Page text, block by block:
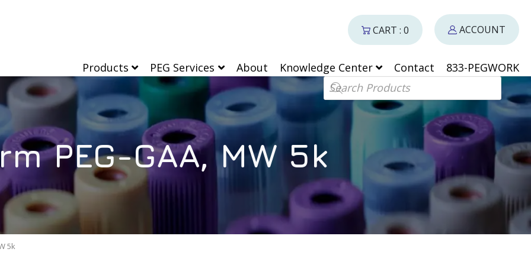
Products PEG Services About Knowledge Center Contact
833-PEGWORK
Products search
CART : 0 ACCOUNT
PEG-GAA, MW 5k
5k